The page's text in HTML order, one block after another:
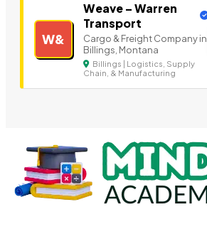
W&
Weave – Warren
Transport
Cargo & Freight Company in
Billings, Montana
Billings | Logistics, Supply
Chain, & Manufacturing